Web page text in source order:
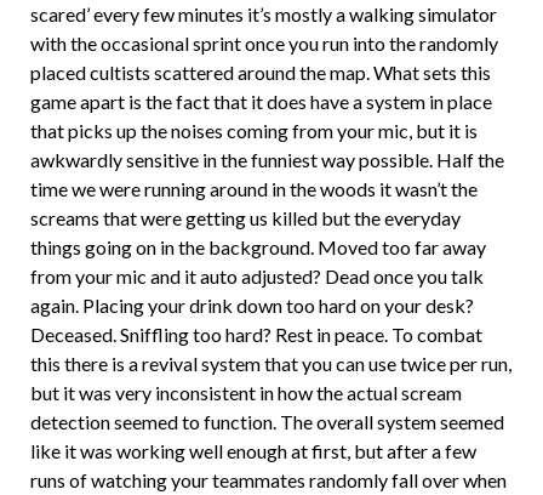
scared’ every few minutes it’s mostly a walking simulator
with the occasional sprint once you run into the randomly
placed cultists scattered around the map. What sets this
game apart is the fact that it does have a system in place
that picks up the noises coming from your mic, but it is
awkwardly sensitive in the funniest way possible. Half the
time we were running around in the woods it wasn’t the
screams that were getting us killed but the everyday
things going on in the background. Moved too far away
from your mic and it auto adjusted? Dead once you talk
again. Placing your drink down too hard on your desk?
Deceased. Sniffling too hard? Rest in peace. To combat
this there is a revival system that you can use twice per run,
but it was very inconsistent in how the actual scream
detection seemed to function. The overall system seemed
like it was working well enough at first, but after a few
runs of watching your teammates randomly fall over when